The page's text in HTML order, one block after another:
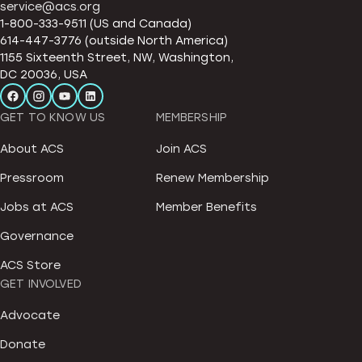
service@acs.org
1-800-333-9511 (US and Canada)
614-447-3776 (outside North America)
1155 Sixteenth Street, NW, Washington,
DC 20036, USA
GET TO KNOW US
About ACS
Pressroom
Jobs at ACS
Governance
ACS Store
MEMBERSHIP
Join ACS
Renew Membership
Member Benefits
GET INVOLVED
Advocate
Donate